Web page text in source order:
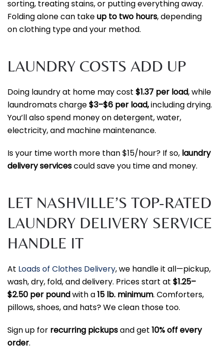
sorting, treating stains, or putting everything away.
Folding alone can takeup to two hours, depending
on clothing type and your method.
LAUNDRY COSTS ADD UP
Doing laundry at home may cost $1.37 per load, while
laundromats charge$3–$6 per load,including drying.
You’ll also spend money on detergent, water,
electricity, and machine maintenance.
Is your time worth more than $15/hour? If so, laundry
delivery servicescould save you time and money.
LET NASHVILLE’S TOP-RATED
LAUNDRY DELIVERY SERVICE
HANDLE IT
At Loads of Clothes Delivery, we handle it all—pickup,
wash, dry, fold, and delivery. Prices start at $1.25–
$2.50 per poundwith a15 lb. minimum. Comforters,
pillows, shoes, and hats? We clean those too.
Sign up for recurring pickupsand get 10% off every
order.